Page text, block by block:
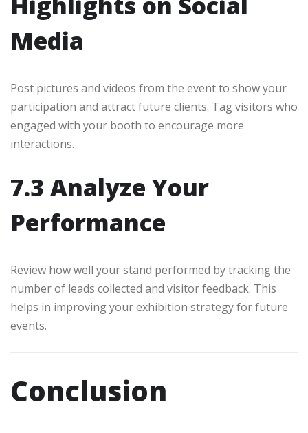
Media
Post pictures and videos from the event to show your
participation and attract future clients. Tag visitors who
engaged with your booth to encourage more
interactions.
7.3 Analyze Your
Performance
Review how well your stand performed by tracking the
number of leads collected and visitor feedback. This
helps in improving your exhibition strategy for future
events.
Conclusion